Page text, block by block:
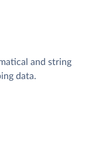
and string
data.